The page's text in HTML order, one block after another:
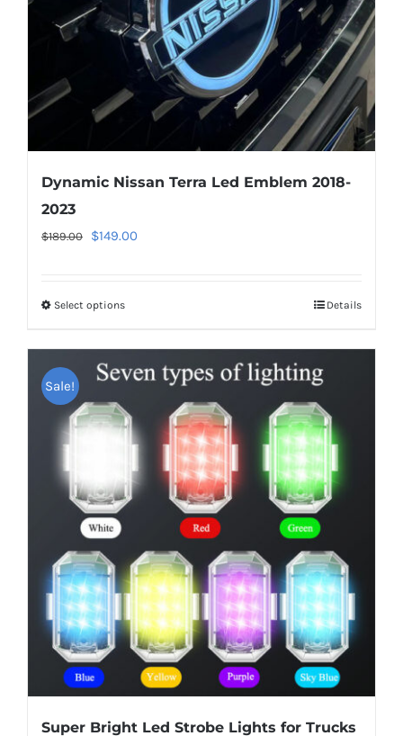
Dynamic Nissan Terra Led Emblem 2018-
2023
$189.00
Original
$189.00.
$149.00Current
Select optionsThis
multiple
variants.
The
may
be
on
the
product
page
Details
Sale!
Super Bright Led Strobe Lights for Trucks